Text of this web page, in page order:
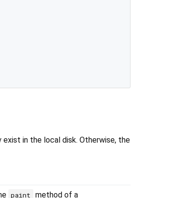
in the local disk. Otherwise, the
paint method of a